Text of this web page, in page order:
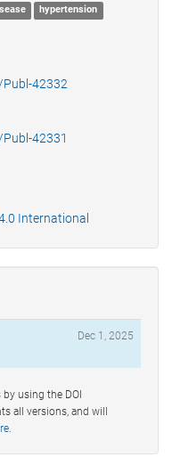
hypertension
42332
42331
International
Dec 1, 2025
using the DOI
all versions, and will